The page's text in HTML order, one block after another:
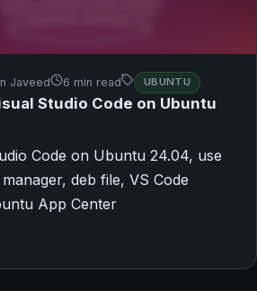
Javeed 6 min read UBUNTU
Studio Code on Ubuntu
Code on Ubuntu 24.04, use
deb file, VS Code
App Center